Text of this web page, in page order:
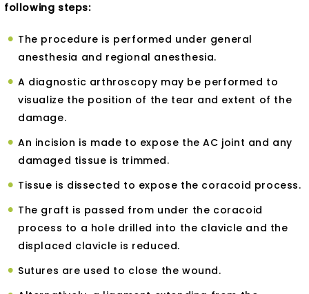
following steps:
The procedure is performed under general
anesthesia and regional anesthesia.
A diagnostic arthroscopy may be performed to
visualize the position of the tear and extent of the
damage.
An incision is made to expose the AC joint and any
damaged tissue is trimmed.
Tissue is dissected to expose the coracoid process.
The graft is passed from under the coracoid
process to a hole drilled into the clavicle and the
displaced clavicle is reduced.
Sutures are used to close the wound.